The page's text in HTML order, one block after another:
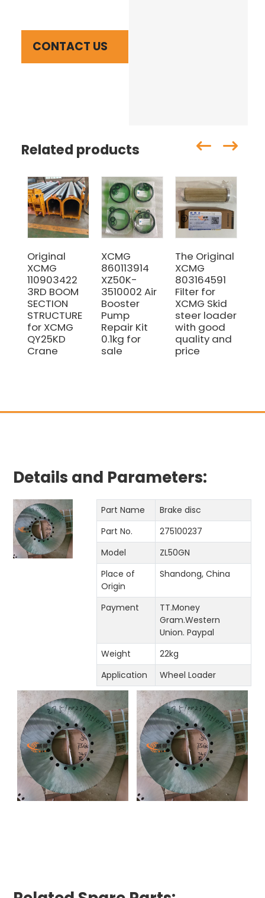
CONTACT US
Related products
Original
XCMG
110903422
3RD BOOM
SECTION
STRUCTURE
for XCMG
QY25KD
Crane
XCMG
860113914
XZ50K-
3510002 Air
Booster
Pump
Repair Kit
0.1kg for
sale
The Original
XCMG
803164591
Filter for
XCMG Skid
steer loader
with good
quality and
price
Details and Parameters:
Part Name
Brake disc
Part No.
275100237
Model
ZL50GN
Place of
Origin
Shandong, China
Payment
TT.Money
Gram.Western
Union. Paypal
Weight
22kg
Application
Wheel Loader